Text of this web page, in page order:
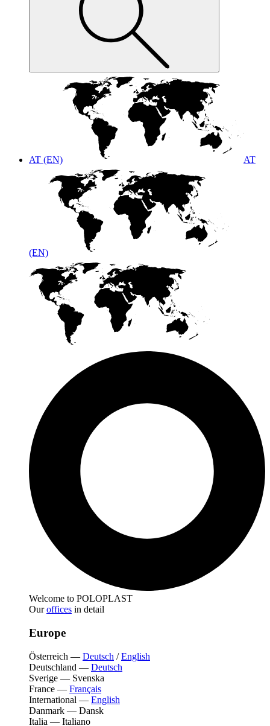
AT (EN) AT
(EN)
Welcome to POLOPLAST
Ouroffices in detail
Europe
Österreich — Deutsch /English
Deutschland — Deutsch
Sverige — Svenska
France — Français
International — English
Danmark — Dansk
Italia — Italiano